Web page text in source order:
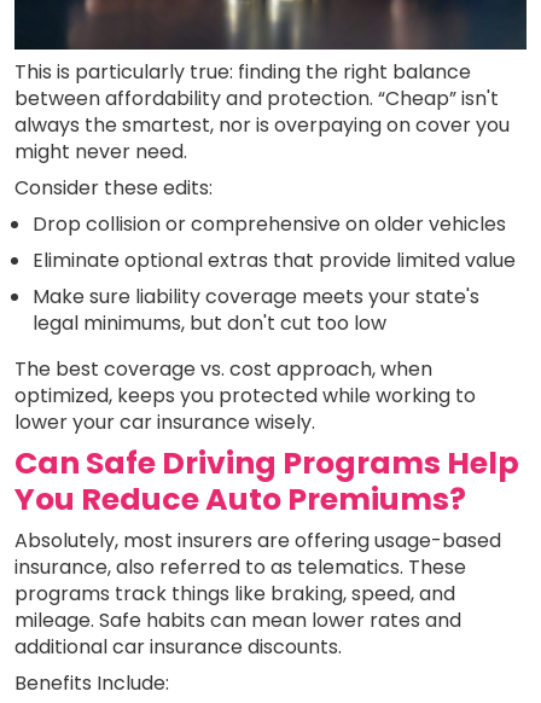
This is particularly true: finding the right balance
between affordability and protection. “Cheap” isn't
always the smartest, nor is overpaying on cover you
might never need.
Consider these edits:
Drop collision or comprehensive on older vehicles
Eliminate optional extras that provide limited value
Make sure liability coverage meets your state's
legal minimums, but don't cut too low
The best coverage vs. cost approach, when
optimized, keeps you protected while working to
lower your car insurance wisely.
Can Safe Driving Programs Help
You Reduce Auto Premiums?
Absolutely, most insurers are offering usage-based
insurance, also referred to as telematics. These
programs track things like braking, speed, and
mileage. Safe habits can mean lower rates and
additional car insurance discounts.
Benefits Include: